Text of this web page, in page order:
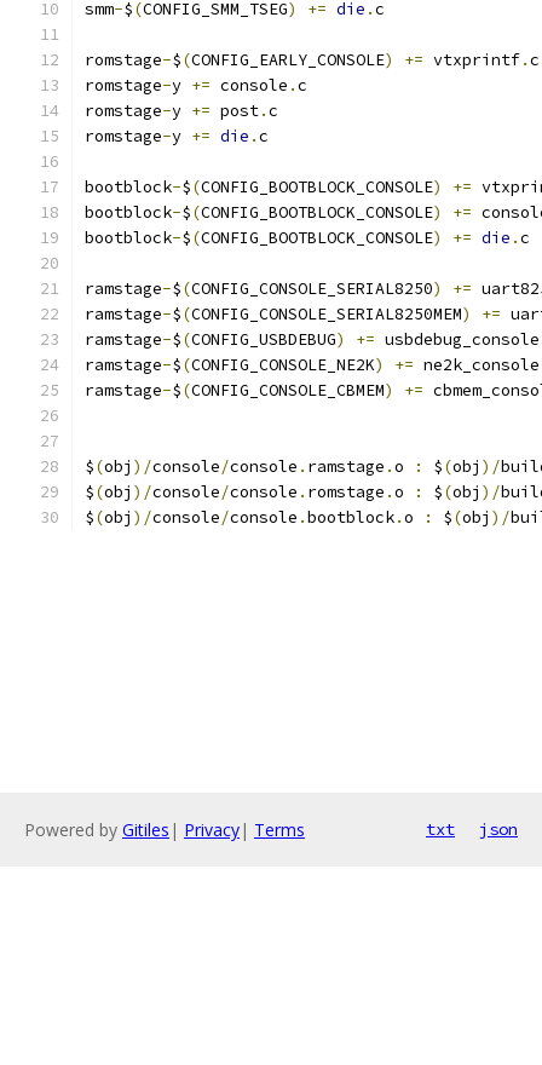
smm-$(CONFIG_SMM_TSEG) += die .c
romstage-$(CONFIG_EARLY_CONSOLE) += vtxprintf.c
romstage-y += console .c
romstage-y += post.c
romstage-y += die .c
bootblock-$(CONFIG_BOOTBLOCK_CONSOLE) +=
bootblock-$(CONFIG_BOOTBLOCK_CONSOLE) +=
bootblock-$(CONFIG_BOOTBLOCK_CONSOLE) += die .c
ramstage-$(CONFIG_CONSOLE_SERIAL8250) +=
ramstage-$(CONFIG_CONSOLE_SERIAL8250MEM) +=
ramstage-$(CONFIG_USBDEBUG) += usbdebug_console
ramstage-$(CONFIG_CONSOLE_NE2K) += ne2k_console
ramstage-$(CONFIG_CONSOLE_CBMEM) +=
$(obj )/console/console . ramstage .o : $(obj )/
$(obj )/console/console . romstage .o : $(obj )/
$(obj )/console/console .bootblock.o : $(obj )/
Powered by Gitiles | Privacy| Terms txt json